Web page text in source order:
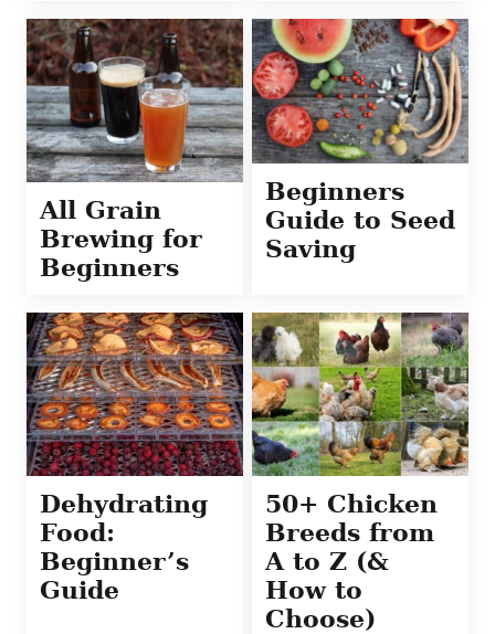
All Grain
Brewing for
Beginners
Beginners
Guide to Seed
Saving
Dehydrating
Food:
Beginner’s
Guide
50+ Chicken
Breeds from
A to Z (&
How to
Choose)